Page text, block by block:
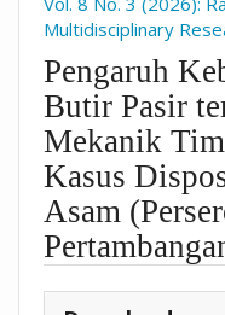
Multidisciplinary
Pengaruh
Butir Pasir
Mekanik
Kasus
Asam